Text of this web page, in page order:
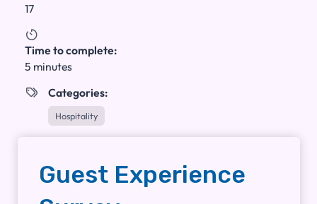
17

Time to complete:
5 minutes
 Categories:
Hospitality